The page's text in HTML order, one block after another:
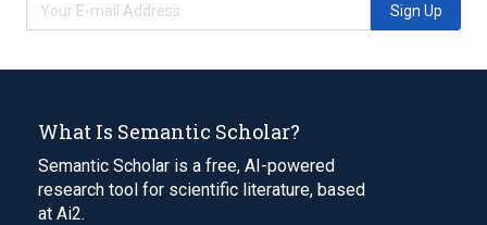
Sign Up
What Is Semantic Scholar?
Semantic Scholar is a free, AI-powered
research tool for scientific literature, based
at Ai2.